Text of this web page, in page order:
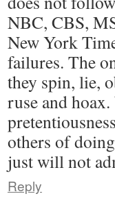
NBC, CBS,
New York
failures. The
they spin, lie,
ruse and
others of
just will not
Reply